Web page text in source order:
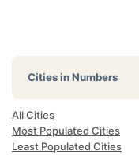
Cities in Numbers
All Cities
Most Populated Cities
Least Populated Cities